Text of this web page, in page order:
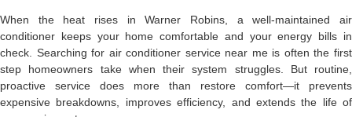
When the heat rises in Warner Robins, a well-maintained air
conditioner keeps your home comfortable and your energy bills in
check. Searching for air conditioner service near me is often the first
step homeowners take when their system struggles. But routine,
proactive service does more than restore comfort—it prevents
expensive breakdowns, improves efficiency, and extends the life of